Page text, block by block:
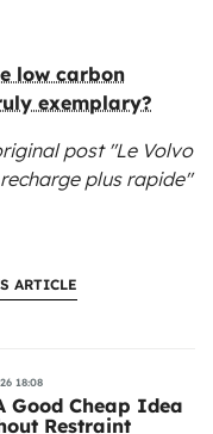
low carbon
exemplary?
post "Le Volvo
plus rapide"
ARTICLE
18:08
Good Cheap Idea
Restraint